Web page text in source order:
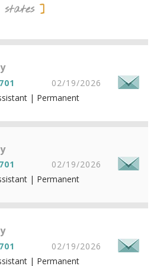
02/19/2026
| Permanent
02/19/2026
| Permanent
02/19/2026
| Permanent